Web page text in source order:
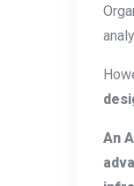
An